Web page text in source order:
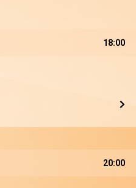
18:00
20:00